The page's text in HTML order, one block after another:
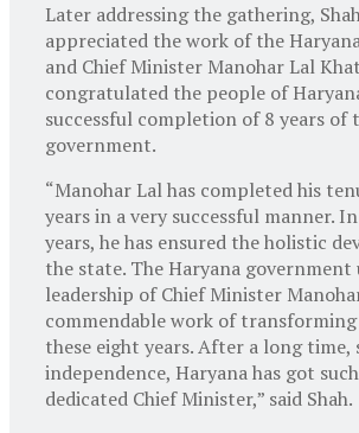
Later addressing the gathering,
appreciated the work of the
and Chief Minister Manohar Lal
congratulated the people of
successful completion of 8 years of
government.
“Manohar Lal has completed his
years in a very successful manner.
years, he has ensured the holistic
the state. The Haryana
leadership of Chief Minister
commendable work of
these eight years. After a long time,
independence, Haryana has got
dedicated Chief Minister,” said Shah.